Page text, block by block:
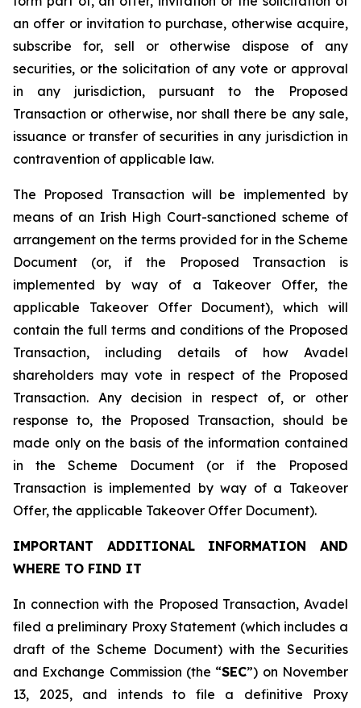
an offer or invitation to purchase, otherwise acquire,
subscribe for, sell or otherwise dispose of any
securities, or the solicitation of any vote or approval
in any jurisdiction, pursuant to the Proposed
Transaction or otherwise, nor shall there be any sale,
issuance or transfer of securities in any jurisdiction in
contravention of applicable law.
The Proposed Transaction will be implemented by
means of an Irish High Court-sanctioned scheme of
arrangement on the terms provided for in the Scheme
Document (or, if the Proposed Transaction is
implemented by way of a Takeover Offer, the
applicable Takeover Offer Document), which will
contain the full terms and conditions of the Proposed
Transaction, including details of how Avadel
shareholders may vote in respect of the Proposed
Transaction. Any decision in respect of, or other
response to, the Proposed Transaction, should be
made only on the basis of the information contained
in the Scheme Document (or if the Proposed
Transaction is implemented by way of a Takeover
Offer, the applicable Takeover Offer Document).
IMPORTANT ADDITIONAL INFORMATION AND
WHERE TO FIND IT
In connection with the Proposed Transaction, Avadel
filed a preliminary Proxy Statement (which includes a
draft of the Scheme Document) with the Securities
and Exchange Commission (the “SEC”) on November
13, 2025, and intends to file a definitive Proxy